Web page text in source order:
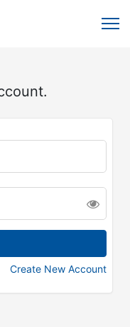
Create New Account